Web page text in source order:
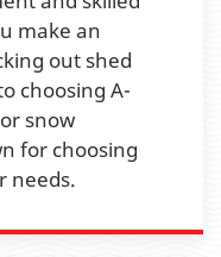
make an
out shed
choosing A-
snow
for choosing
needs.